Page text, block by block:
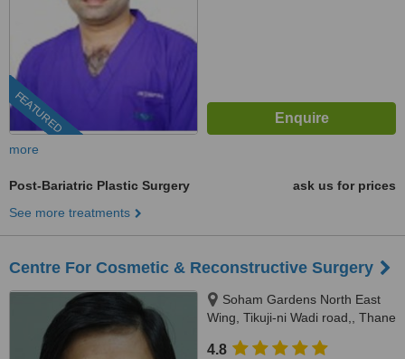
FEATURED
more
Post-Bariatric Plastic Surgery
ask us for prices
See more treatments
Centre For Cosmetic & Reconstructive Surgery
Soham Gardens North East
Wing, Tikuji-ni Wadi road,, Thane
4.8